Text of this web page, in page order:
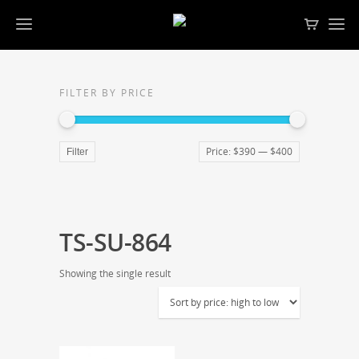
FILTER BY PRICE
Filter Price: $390— $400
TS-SU-864
Showing the single result